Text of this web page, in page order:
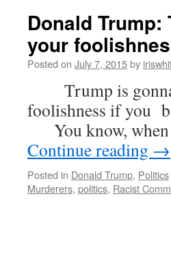
Donald
your
Posted on July 7, 2015by
Trump is gonna
foolishness if you
You know, when
Continue reading →
Posted in Donald Trump, Politics
Murderers, politics, Racist